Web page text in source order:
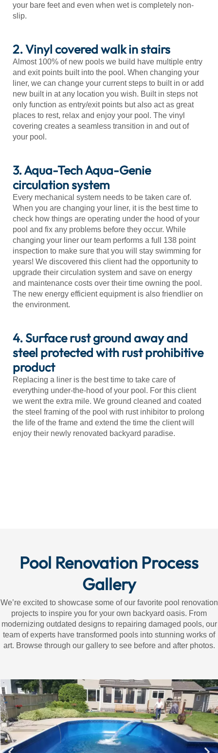
your bare feet and even when wet is completely non-
slip.
2. Vinyl covered walk in stairs
Almost 100% of new pools we build have multiple entry
and exit points built into the pool. When changing your
liner, we can change your current steps to built in or add
new built in at any location you wish. Built in steps not
only function as entry/exit points but also act as great
places to rest, relax and enjoy your pool. The vinyl
covering creates a seamless transition in and out of
your pool.
3. Aqua-Tech Aqua-Genie
circulation system
Every mechanical system needs to be taken care of.
When you are changing your liner, it is the best time to
check how things are operating under the hood of your
pool and fix any problems before they occur. While
changing your liner our team performs a full 138 point
inspection to make sure that you will stay swimming for
years! We discovered this client had the opportunity to
upgrade their circulation system and save on energy
and maintenance costs over their time owning the pool.
The new energy efficient equipment is also friendlier on
the environment.
4. Surface rust ground away and
steel protected with rust prohibitive
product
Replacing a liner is the best time to take care of
everything under-the-hood of your pool. For this client
we went the extra mile. We ground cleaned and coated
the steel framing of the pool with rust inhibitor to prolong
the life of the frame and extend the time the client will
enjoy their newly renovated backyard paradise.
Pool Renovation Process
Gallery
We’re excited to showcase some of our favorite pool renovation
projects to inspire you for your own backyard oasis. From
modernizing outdated designs to repairing damaged pools, our
team of experts have transformed pools into stunning works of
art. Browse through our gallery to see before and after photos.